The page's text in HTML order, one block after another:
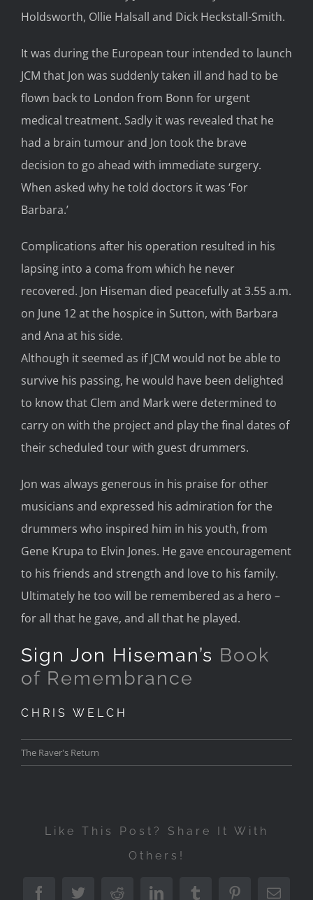
Holdsworth, Ollie Halsall and Dick Heckstall-Smith.
It was during the European tour intended to launch
JCM that Jon was suddenly taken ill and had to be
flown back to London from Bonn for urgent
medical treatment. Sadly it was revealed that he
had a brain tumour and Jon took the brave
decision to go ahead with immediate surgery.
When asked why he told doctors it was ‘For
Barbara.’
Complications after his operation resulted in his
lapsing into a coma from which he never
recovered. Jon Hiseman died peacefully at 3.55 a.m.
on June 12 at the hospice in Sutton, with Barbara
and Ana at his side.
Although it seemed as if JCM would not be able to
survive his passing, he would have been delighted
to know that Clem and Mark were determined to
carry on with the project and play the final dates of
their scheduled tour with guest drummers.
Jon was always generous in his praise for other
musicians and expressed his admiration for the
drummers who inspired him in his youth, from
Gene Krupa to Elvin Jones. He gave encouragement
to his friends and strength and love to his family.
Ultimately he too will be remembered as a hero –
for all that he gave, and all that he played.
Sign Jon Hiseman’s Book
of Remembrance
CHRIS WELCH
The Raver's Return
Like This Post? Share It With
Others!
FacebookTwitterRedditLinkedInTumblr Pinterest